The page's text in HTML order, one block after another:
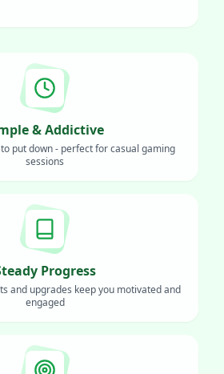
& Addictive
put down - perfect for casual gaming
sessions
Progress
and upgrades keep you motivated and
engaged